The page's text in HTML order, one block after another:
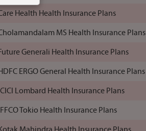
Health Health Insurance Plans
MS Health Insurance Plans
Generali Health Insurance Plans
ERGO General Health Insurance Plans
Lombard Health Insurance Plans
Tokio Health Insurance Plans